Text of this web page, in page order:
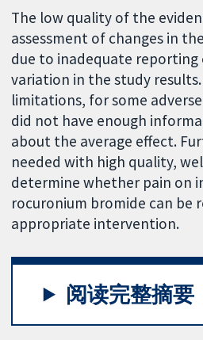
The low quality of the
assessment of changes in
due to inadequate reporting
variation in the study
limitations, for some
did not have enough
about the average effect.
needed with high quality,
determine whether pain on
rocuronium bromide can be
appropriate intervention.
阅读完整摘要